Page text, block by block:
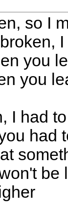
so I
you
you
I had
had
be